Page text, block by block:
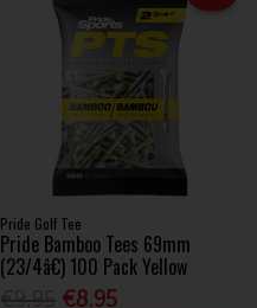
Pride Golf Tee
Pride Bamboo Tees 69mm
(23/4â€) 100 Pack Yellow
€8.95